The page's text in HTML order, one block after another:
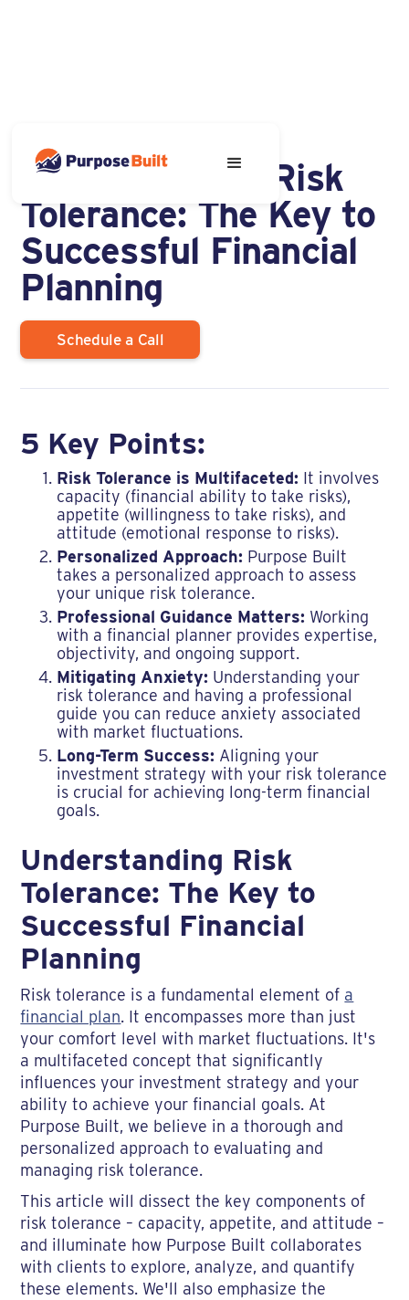
Understanding Risk
Tolerance: The Key to
Successful Financial
Planning
Schedule a Call
5 Key Points:
Risk Tolerance is Multifaceted: It involves
capacity (financial ability to take risks),
appetite (willingness to take risks), and
attitude (emotional response to risks).
Personalized Approach: Purpose Built
takes a personalized approach to assess
your unique risk tolerance.
Professional Guidance Matters: Working
with a financial planner provides expertise,
objectivity, and ongoing support.
Mitigating Anxiety: Understanding your
risk tolerance and having a professional
guide you can reduce anxiety associated
with market fluctuations.
Long-Term Success: Aligning your
investment strategy with your risk tolerance
is crucial for achieving long-term financial
goals.
Understanding Risk
Tolerance: The Key to
Successful Financial
Planning
Risk tolerance is a fundamental element of a
financial plan. It encompasses more than just
your comfort level with market fluctuations. It's
a multifaceted concept that significantly
influences your investment strategy and your
ability to achieve your financial goals. At
Purpose Built, we believe in a thorough and
personalized approach to evaluating and
managing risk tolerance.
This article will dissect the key components of
risk tolerance – capacity, appetite, and attitude –
and illuminate how Purpose Built collaborates
with clients to explore, analyze, and quantify
these elements. We'll also emphasize the